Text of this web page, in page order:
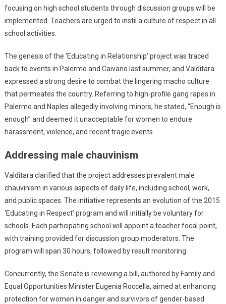
focusing on high school students through discussion groups will be
implemented. Teachers are urged to instil a culture of respect in all
school activities.
The genesis of the ‘Educating in Relationship’ project was traced
back to events in Palermo and Caivano last summer, and Valditara
expressed a strong desire to combat the lingering macho culture
that permeates the country. Referring to high-profile gang rapes in
Palermo and Naples allegedly involving minors, he stated, “Enough is
enough” and deemed it unacceptable for women to endure
harassment, violence, and recent tragic events.
Addressing male chauvinism
Valditara clarified that the project addresses prevalent male
chauvinism in various aspects of daily life, including school, work,
and public spaces. The initiative represents an evolution of the 2015
‘Educating in Respect’ program and will initially be voluntary for
schools. Each participating school will appoint a teacher focal point,
with training provided for discussion group moderators. The
program will span 30 hours, followed by result monitoring.
Concurrently, the Senate is reviewing a bill, authored by Family and
Equal Opportunities Minister Eugenia Roccella, aimed at enhancing
protection for women in danger and survivors of gender-based